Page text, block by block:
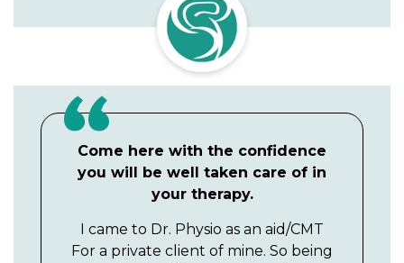
Come here with the confidence
you will be well taken care of in
your therapy.
I came to Dr. Physio as an aid/CMT
For a private client of mine. So being